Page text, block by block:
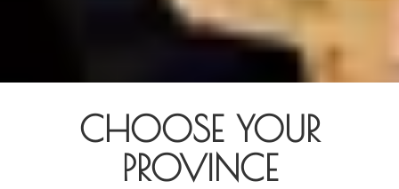
CHOOSE YOUR
PROVINCE